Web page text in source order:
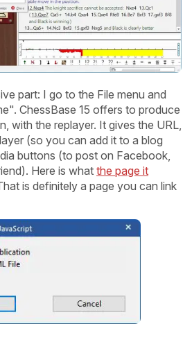
part: I go to the File menu and
ChessBase 15 offers to produce
with the replayer. It gives the URL,
(so you can add it to a blog
buttons (to post on Facebook,
Here is what the page it
is definitely a page you can link